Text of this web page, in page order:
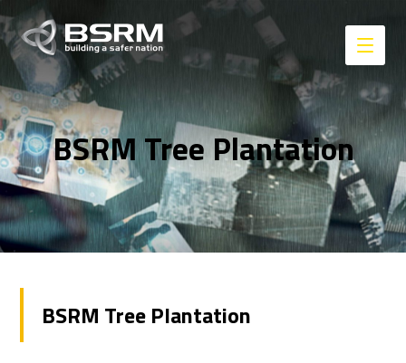
BSRM Tree Plantation
BSRM Tree Plantation